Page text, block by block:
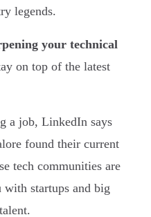
legends.
your technical
on top of the latest
a job, LinkedIn says
found their current
tech communities are
startups and big